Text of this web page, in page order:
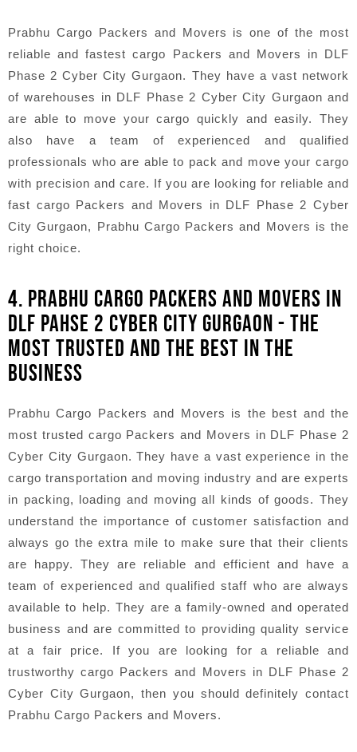
Prabhu Cargo Packers and Movers is one of the most
reliable and fastest cargo Packers and Movers in DLF
Phase 2 Cyber City Gurgaon. They have a vast network
of warehouses in DLF Phase 2 Cyber City Gurgaon and
are able to move your cargo quickly and easily. They
also have a team of experienced and qualified
professionals who are able to pack and move your cargo
with precision and care. If you are looking for reliable and
fast cargo Packers and Movers in DLF Phase 2 Cyber
City Gurgaon, Prabhu Cargo Packers and Movers is the
right choice.
4. PRABHU CARGO PACKERS AND MOVERS IN
DLF PAHSE 2 CYBER CITY GURGAON - THE
MOST TRUSTED AND THE BEST IN THE
BUSINESS
Prabhu Cargo Packers and Movers is the best and the
most trusted cargo Packers and Movers in DLF Phase 2
Cyber City Gurgaon. They have a vast experience in the
cargo transportation and moving industry and are experts
in packing, loading and moving all kinds of goods. They
understand the importance of customer satisfaction and
always go the extra mile to make sure that their clients
are happy. They are reliable and efficient and have a
team of experienced and qualified staff who are always
available to help. They are a family-owned and operated
business and are committed to providing quality service
at a fair price. If you are looking for a reliable and
trustworthy cargo Packers and Movers in DLF Phase 2
Cyber City Gurgaon, then you should definitely contact
Prabhu Cargo Packers and Movers.